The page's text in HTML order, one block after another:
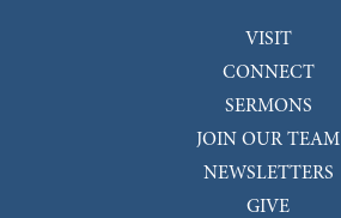
VISIT
CONNECT
SERMONS
JOIN OUR TEAM
NEWSLETTERS
GIVE